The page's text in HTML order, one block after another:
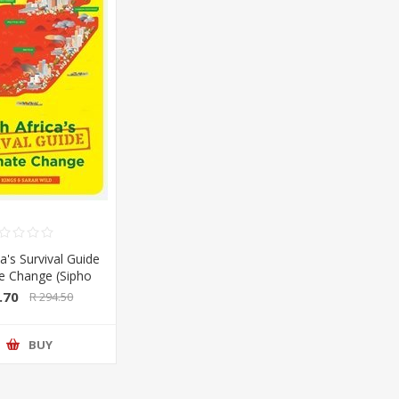
Survival Guide
Change (Sipho
Wild) (Pan
R 294.50
BUY